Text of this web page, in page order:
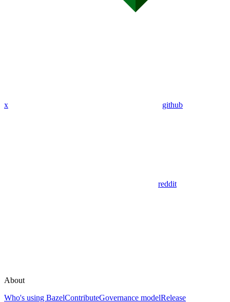
x github
reddit
About
Who's using BazelContributeGovernance modelRelease